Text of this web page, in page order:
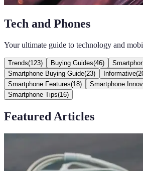
Tech and Phones
Your ultimate guide to technology and
Trends(123) Buying Guides(46)
Smartphone Buying Guide(23) Informative(
Smartphone Features(18) Smartphone
Smartphone Tips(16)
Featured Articles